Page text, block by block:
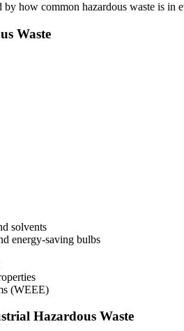
by how common hazardous waste is in
Waste
solvents
energy-saving bulbs
(WEEE)
Hazardous Waste